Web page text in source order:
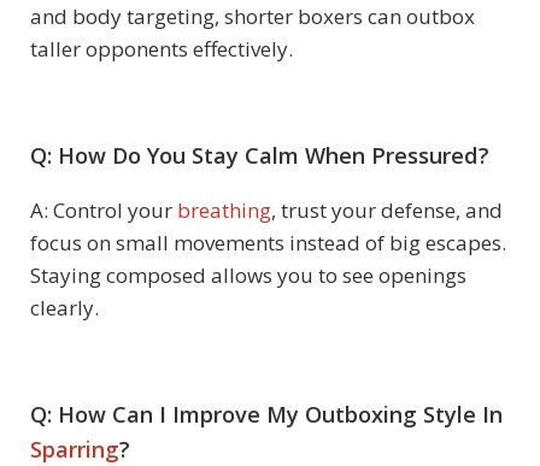
and body targeting, shorter boxers can outbox
taller opponents effectively.
Q: How Do You Stay Calm When Pressured?
A: Control your breathing, trust your defense, and
focus on small movements instead of big escapes.
Staying composed allows you to see openings
clearly.
Q: How Can I Improve My Outboxing Style In
Sparring?